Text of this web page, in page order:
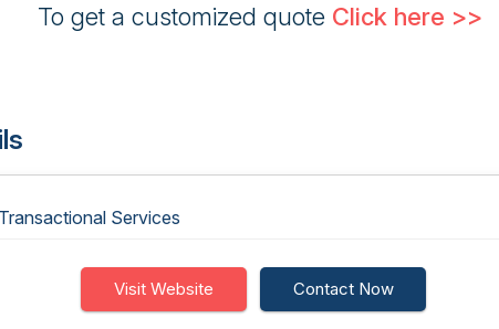
To get a customized quote Click here >>
Transactional Services
Visit Website Contact Now